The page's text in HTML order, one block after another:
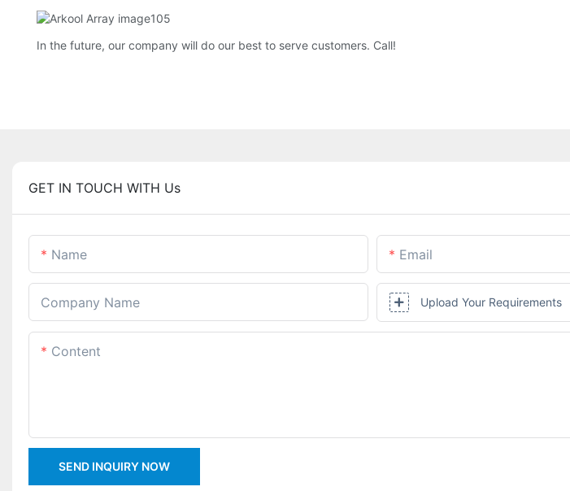
In the future, our company will do our best to serve customers. Call!
GET IN TOUCH WITH Us
Name Email
Company Name Upload Your Requirements
Content
SEND INQUIRY NOW